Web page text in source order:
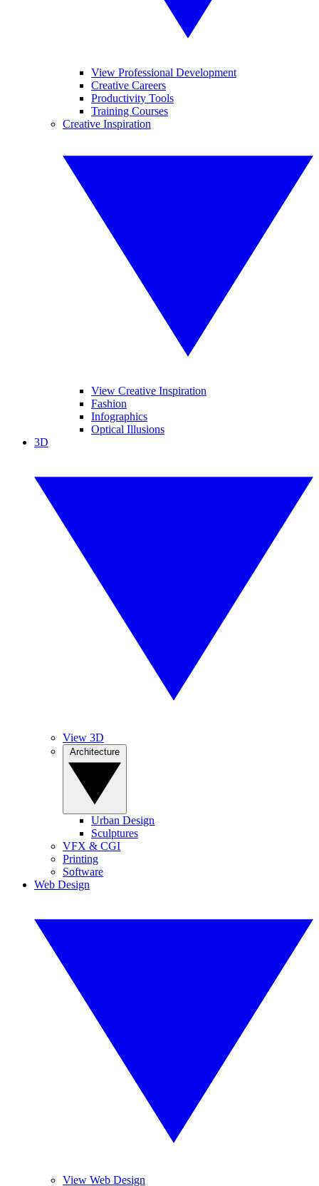
View Professional Development
Creative Careers
Productivity Tools
Training Courses
Creative Inspiration
View Creative Inspiration
Fashion
Infographics
Optical Illusions
3D
View 3D
Urban Design
Sculptures
VFX & CGI
Printing
Software
Web Design
View Web Design